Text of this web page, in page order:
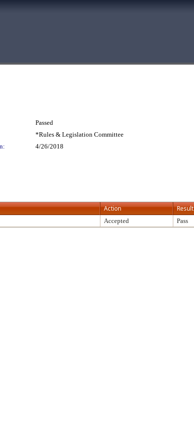
Passed
*Rules & Legislation Committee
4/26/2018
Action Result
Accepted Pass